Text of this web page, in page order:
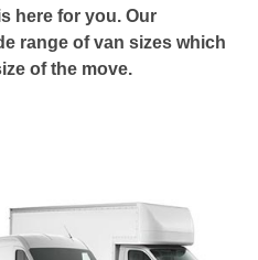
here for you. Our
range of van sizes which
of the move.